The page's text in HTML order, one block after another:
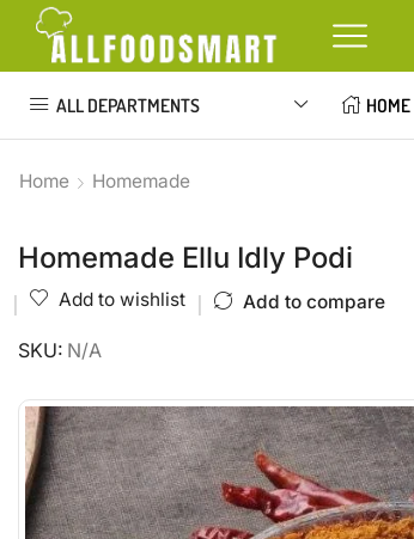
ALL DEPARTMENTS HOME
Home Homemade
Homemade Ellu Idly Podi
Add to wishlist Add to compare
SKU: N/A